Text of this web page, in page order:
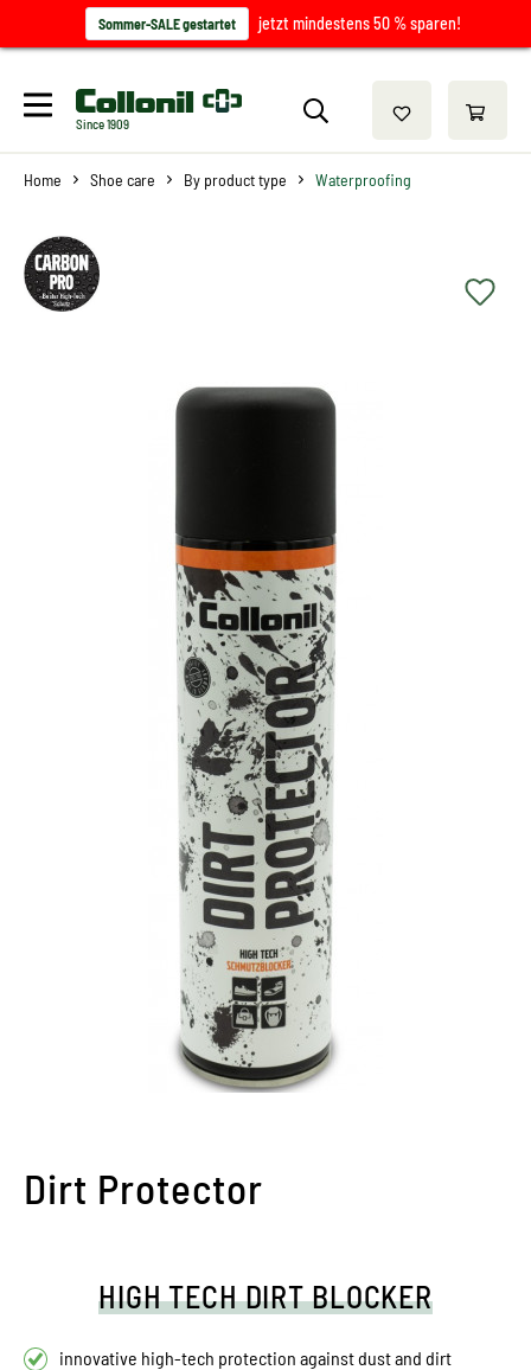
Sommer-SALE gestartet jetzt mindestens 50 % sparen!
Since 1909
Home Shoe care By product type Waterproofing
Dirt Protector
HIGH TECH DIRT BLOCKER
innovative high-tech protection against dust and dirt